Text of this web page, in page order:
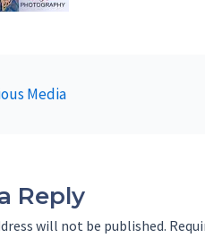
Media
Reply
will not be published.